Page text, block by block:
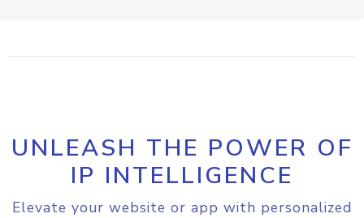
UNLEASH THE POWER OF
IP INTELLIGENCE
Elevate your website or app with personalized